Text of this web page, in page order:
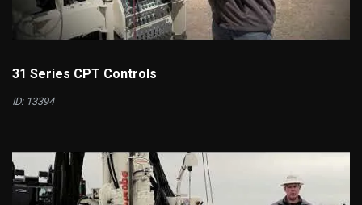
31 Series CPT Controls
ID: 13394